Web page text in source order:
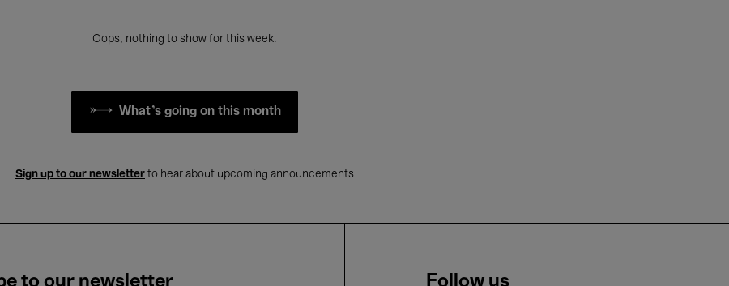
Oops, nothing to show for this week.
What's going on this month
Sign up to our newsletter to hear about upcoming announcements
to our newsletter Follow us